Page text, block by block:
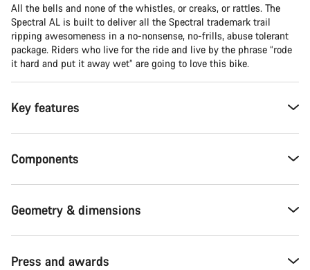
All the bells and none of the whistles, or creaks, or rattles. The
Spectral AL is built to deliver all the Spectral trademark trail
ripping awesomeness in a no-nonsense, no-frills, abuse tolerant
package. Riders who live for the ride and live by the phrase “rode
it hard and put it away wet” are going to love this bike.
Key features
Components
Geometry & dimensions
Press and awards